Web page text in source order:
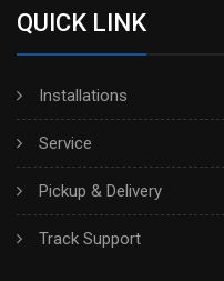
QUICK LINK
Installations
Service
Pickup & Delivery
Track Support